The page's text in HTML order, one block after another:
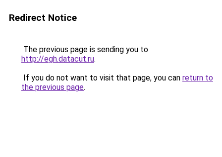
Redirect Notice
The previous page is sending you to
http://egh.datacut.ru.
If you do not want to visit that page, you can return to
the previous page.